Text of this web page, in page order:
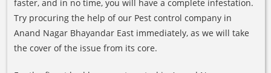
faster, and in no time, you will have a complete infestation.
Try procuring the help of our Pest control company in
Anand Nagar Bhayandar East immediately, as we will take
the cover of the issue from its core.